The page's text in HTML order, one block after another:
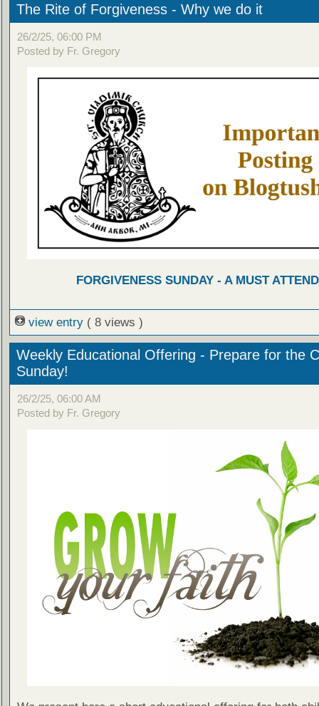
The Rite of Forgiveness - Why we do it
26/2/25, 06:00 PM
Posted by Fr. Gregory
FORGIVENESS SUNDAY - A MUST ATTEND
view entry ( 8 views )
Weekly Educational Offering - Prepare for the
Sunday!
26/2/25, 06:00 AM
Posted by Fr. Gregory